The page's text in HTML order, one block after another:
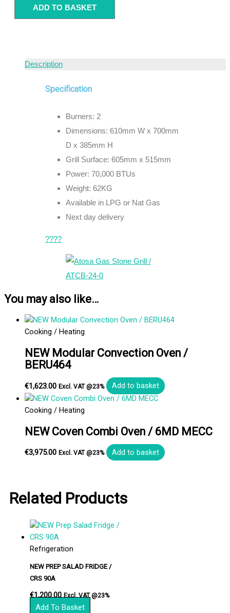
ADD TO BASKET
Description
Specification
Burners: 2
Dimensions: 610mm W x 700mm
D x 385mm H
Grill Surface: 605mm x 515mm
Power: 70,000 BTUs
Weight: 62KG
Available in LPG or Nat Gas
Next day delivery
????
You may also like…
Cooking / Heating
NEW Modular Convection Oven /
BERU464
€1,623.00 Excl. VAT @23% Add to basket
Cooking / Heating
NEW Coven Combi Oven / 6MD MECC
€3,975.00 Excl. VAT @23% Add to basket
Related Products
Refrigeration
NEW PREP SALAD FRIDGE /
CRS 90A
€1,200.00 Excl. VAT @23%
Add To Basket